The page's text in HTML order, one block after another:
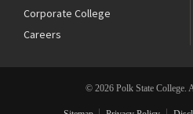
Corporate College
Careers
© 2026 Polk State College.